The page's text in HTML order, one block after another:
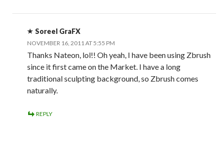
Soreel GraFX
NOVEMBER 16, 2011 AT 5:55 PM
Thanks Nateon, lol!! Oh yeah, I have been using Zbrush
since it first came on the Market. I have a long
traditional sculpting background, so Zbrush comes
naturally.
REPLY